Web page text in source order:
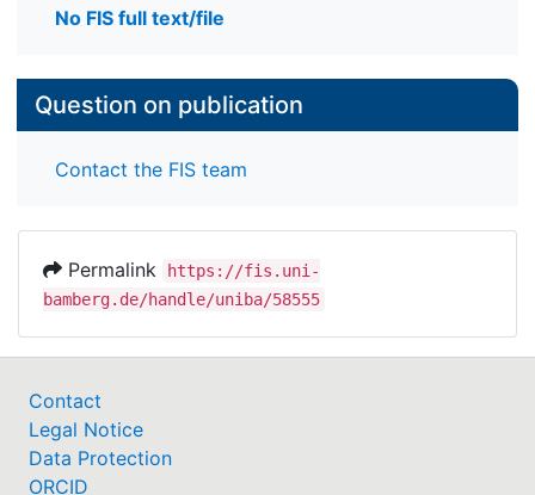
No FIS full text/file
Question on publication
Contact the FIS team
Permalink
https://fis.uni-
bamberg.de/handle/uniba/58555
Contact
Legal Notice
Data Protection
ORCID